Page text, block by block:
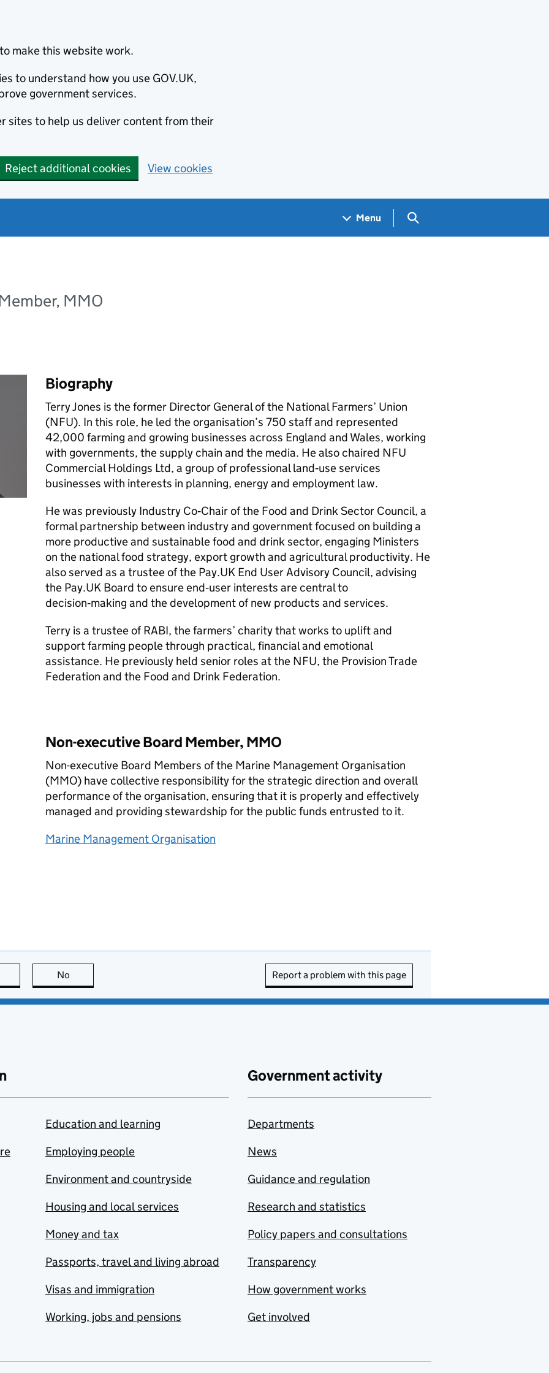
make this website work.
to understand how you use GOV.UK,
government services.
sites to help us deliver content from their
Reject additional cookies View cookies
Menu Search GOV.UK
MMO
Biography
Terry Jones is the former Director General of the National Farmers’ Union
(NFU). In this role, he led the organisation’s 750 staff and represented
42,000 farming and growing businesses across England and Wales, working
with governments, the supply chain and the media. He also chaired NFU
Commercial Holdings Ltd, a group of professional land‑use services
businesses with interests in planning, energy and employment law.
He was previously Industry Co‑Chair of the Food and Drink Sector Council, a
formal partnership between industry and government focused on building a
more productive and sustainable food and drink sector, engaging Ministers
on the national food strategy, export growth and agricultural productivity. He
also served as a trustee of the Pay.UK End User Advisory Council, advising
the Pay.UK Board to ensure end‑user interests are central to
decision‑making and the development of new products and services.
Terry is a trustee of RABI, the farmers’ charity that works to uplift and
support farming people through practical, financial and emotional
assistance. He previously held senior roles at the NFU, the Provision Trade
Federation and the Food and Drink Federation.
Non-executive Board Member, MMO
Non-executive Board Members of the Marine Management Organisation
(MMO) have collective responsibility for the strategic direction and overall
performance of the organisation, ensuring that it is properly and effectively
managed and providing stewardship for the public funds entrusted to it.
Marine Management Organisation
page is useful
No Report a problem with this page
Education and learning
Employing people
Environment and countryside
Housing and local services
Money and tax
Passports, travel and living abroad
Visas and immigration
Working, jobs and pensions
Government activity
Departments
News
Guidance and regulation
Research and statistics
Policy papers and consultations
Transparency
How government works
Get involved